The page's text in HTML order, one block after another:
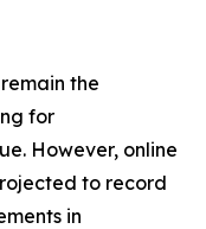
the
for
However, online
to record
in